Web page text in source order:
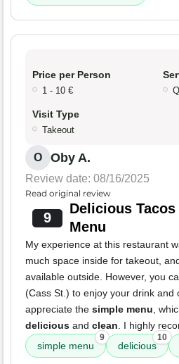
Price per Person
1 - 10 €
Visit Type
Takeout
O Oby A.
Review date: 08/16/2025
Read original review
9
Delicious
Menu
My experience at this restaurant
much space inside for takeout,
available outside. However, you
(Cass St.) to enjoy your drink and
appreciate the simple menu ,
delicious and clean . I highly
simple menu
9
delicious
10